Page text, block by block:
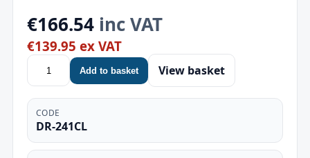
€166.54 inc VAT
€139.95 ex VAT
Add to basket View basket
CODE
DR-241CL